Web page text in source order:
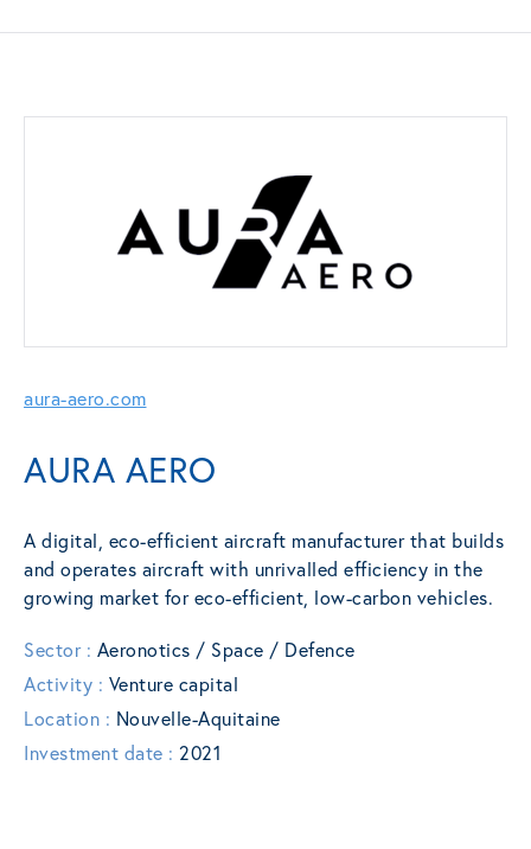
aura-aero.com
AURA AERO
A digital, eco-efficient aircraft manufacturer that builds
and operates aircraft with unrivalled efficiency in the
growing market for eco-efficient, low-carbon vehicles.
Sector : Aeronotics / Space / Defence
Activity : Venture capital
Location : Nouvelle-Aquitaine
Investment date : 2021